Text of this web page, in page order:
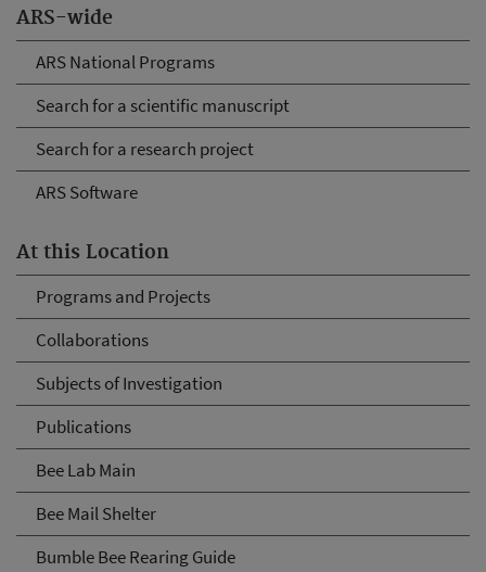
ARS-wide
ARS National Programs
Search for a scientific manuscript
Search for a research project
ARS Software
At this Location
Programs and Projects
Collaborations
Subjects of Investigation
Publications
Bee Lab Main
Bee Mail Shelter
Bumble Bee Rearing Guide